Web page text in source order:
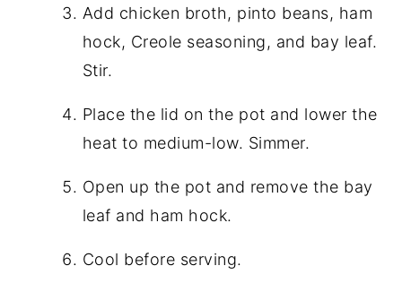
Add chicken broth, pinto beans, ham
hock, Creole seasoning, and bay leaf.
Stir.
Place the lid on the pot and lower the
heat to medium-low. Simmer.
Open up the pot and remove the bay
leaf and ham hock.
Cool before serving.